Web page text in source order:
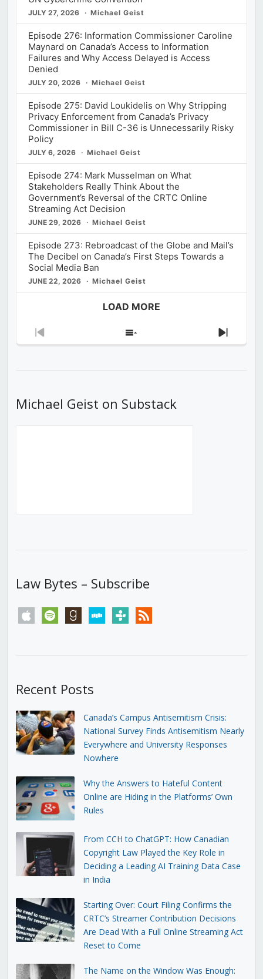
JULY 27, 2026 Michael Geist
Episode 276: Information Commissioner Caroline
Maynard on Canada’s Access to Information
Failures and Why Access Delayed is Access
Denied
JULY 20, 2026 Michael Geist
Episode 275: David Loukidelis on Why Stripping
Privacy Enforcement from Canada’s Privacy
Commissioner in Bill C-36 is Unnecessarily Risky
Policy
JULY 6, 2026 Michael Geist
Episode 274: Mark Musselman on What
Stakeholders Really Think About the
Government’s Reversal of the CRTC Online
Streaming Act Decision
JUNE 29, 2026 Michael Geist
Episode 273: Rebroadcast of the Globe and Mail’s
The Decibel on Canada’s First Steps Towards a
Social Media Ban
JUNE 22, 2026 Michael Geist
LOAD MORE
Previous
Show
Next
Michael Geist on Substack
Law Bytes – Subscribe
apple spotify goodreadsstitchertunein rss
Recent Posts
Canada’s Campus Antisemitism Crisis:
National Survey Finds Antisemitism Nearly
Everywhere and University Responses
Nowhere
Why the Answers to Hateful Content
Online are Hiding in the Platforms’ Own
Rules
From CCH to ChatGPT: How Canadian
Copyright Law Played the Key Role in
Deciding a Leading AI Training Data Case
in India
Starting Over: Court Filing Confirms the
CRTC’s Streamer Contribution Decisions
Are Dead With a Full Online Streaming Act
Reset to Come
The Name on the Window Was Enough: